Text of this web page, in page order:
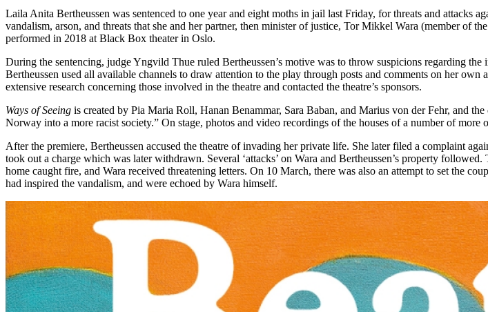
Laila Anita Bertheussen was sentenced to one year and eight moths in jail last Friday, for threats and attacks
vandalism, arson, and threats that she and her partner, then minister of justice, Tor Mikkel Wara (member of
performed in 2018 at Black Box theater in Oslo.
During the sentencing, judge Yngvild Thue ruled Bertheussen’s motive was to throw suspicions regarding
Bertheussen used all available channels to draw attention to the play through posts and comments on her
extensive research concerning those involved in the theatre and contacted the theatre’s sponsors.
Ways of Seeing is created by Pia Maria Roll, Hanan Benammar, Sara Baban, and Marius von der Fehr, and
Norway into a more racist society.” On stage, photos and video recordings of the houses of a number of
After the premiere, Bertheussen accused the theatre of invading her private life. She later filed a complaint
took out a charge which was later withdrawn. Several ‘attacks’ on Wara and Bertheussen’s property
home caught fire, and Wara received threatening letters. On 10 March, there was also an attempt to set the
had inspired the vandalism, and were echoed by Wara himself.